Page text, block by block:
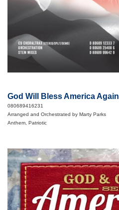
God Will Bless America Again
080689416231
Arranged and Orchestrated by Marty Parks
Anthem, Patriotic